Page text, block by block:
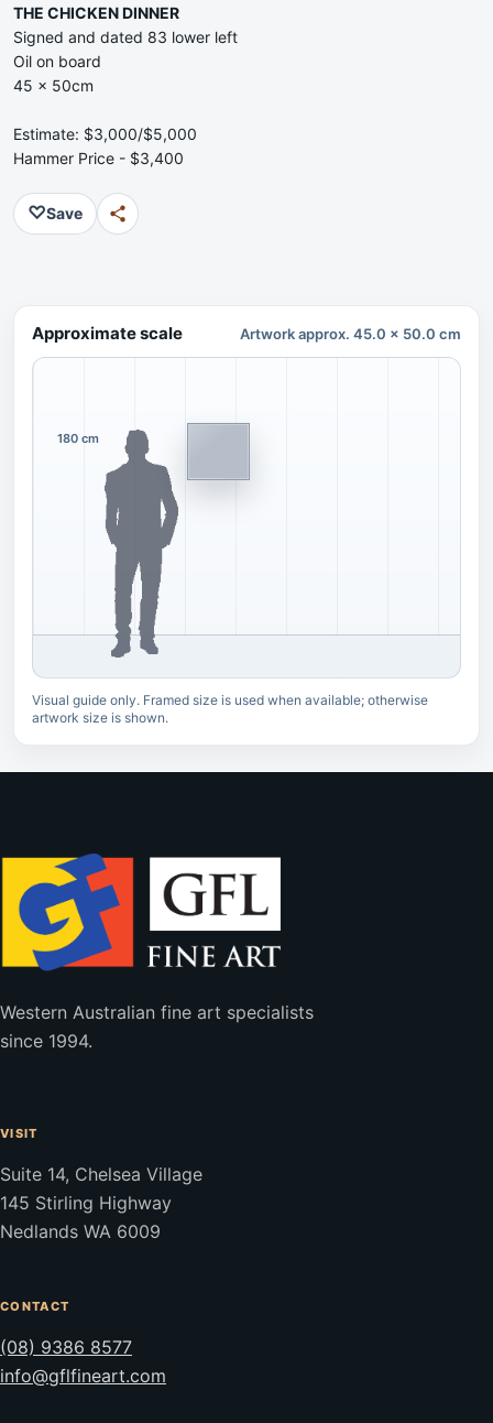
THE CHICKEN DINNER
Signed and dated 83 lower left
Oil on board
45 x 50cm
Estimate: $3,000/$5,000
Hammer Price - $3,400
♡Save
Approximate scale Artwork approx. 45.0 x 50.0 cm
180 cm
Visual guide only. Framed size is used when available; otherwise
artwork size is shown.
Western Australian fine art specialists
since 1994.
VISIT
Suite 14, Chelsea Village
145 Stirling Highway
Nedlands WA 6009
CONTACT
(08) 9386 8577
info@gflfineart.com